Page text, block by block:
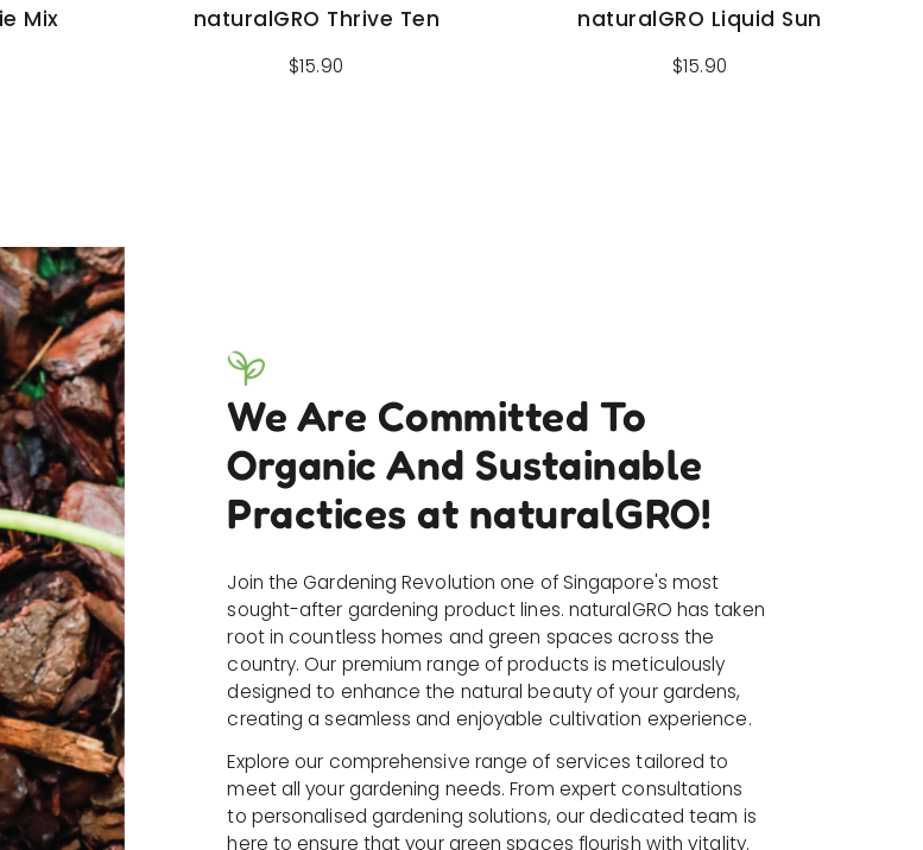
Mix naturalGRO Thrive Ten
$15.90
naturalGRO Liquid Sun
$15.90
We Are Committed To
Organic And Sustainable
Practices at naturalGRO!
Join the Gardening Revolution one of Singapore's most
sought-after gardening product lines. naturalGRO has taken
root in countless homes and green spaces across the
country. Our premium range of products is meticulously
designed to enhance the natural beauty of your gardens,
creating a seamless and enjoyable cultivation experience.
Explore our comprehensive range of services tailored to
meet all your gardening needs. From expert consultations
to personalised gardening solutions, our dedicated team is
here to ensure that your green spaces flourish with vitality.